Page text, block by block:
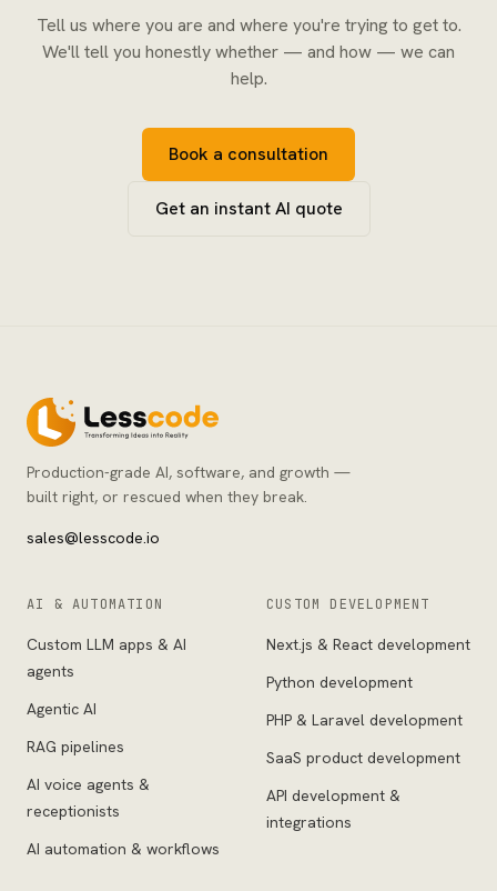
Tell us where you are and where you're trying to get to.
We'll tell you honestly whether — and how — we can
help.
Book a consultation
Get an instant AI quote
Production-grade AI, software, and growth —
built right, or rescued when they break.
sales@lesscode.io
AI & AUTOMATION
Custom LLM apps & AI
agents
Agentic AI
RAG pipelines
AI voice agents &
receptionists
AI automation & workflows
CUSTOM DEVELOPMENT
Next.js & React development
Python development
PHP & Laravel development
SaaS product development
API development &
integrations